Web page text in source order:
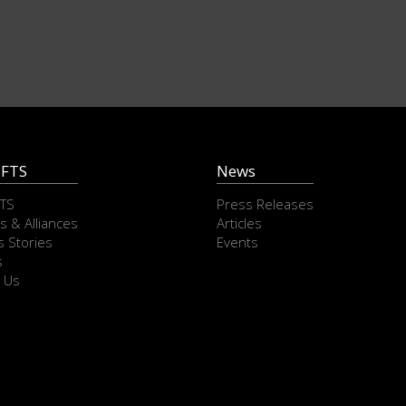
& Alliances
Stories
News
Press Releases
Articles
Events